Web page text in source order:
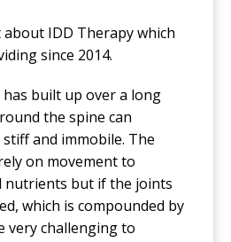
IDD Therapy which
since 2014.
has built up over a long
the spine can
and immobile. The
on movement to
nutrients but if the joints
which is compounded by
very challenging to